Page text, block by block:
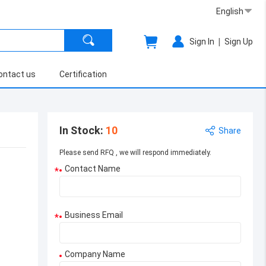
English
Sign In | Sign Up
us Certification
In Stock: 10 Share
Please send RFQ , we will respond immediately.
* Contact Name
* Business Email
Company Name